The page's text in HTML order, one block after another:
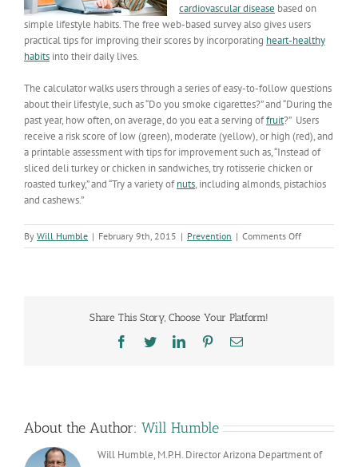
cardiovascular disease based on
simple lifestyle habits. The free web-based survey also gives users
practical tips for improving their scores by incorporating heart-healthy
habits into their daily lives.
The calculator walks users through a series of easy-to-follow questions
about their lifestyle, such as “Do you smoke cigarettes?” and “During the
past year, how often, on average, do you eat a serving offruit?” Users
receive a risk score of low (green), moderate (yellow), or high (red), and
a printable assessment with tips for improvement such as, “Instead of
sliced deli turkey or chicken in sandwiches, try rotisserie chicken or
roasted turkey,” and “Try a variety ofnuts, including almonds, pistachios
and cashews.”
By Will Humble | February 9th, 2015 | Prevention | Comments Offon
From
Share This Story, Choose Your Platform!
Facebook
TwitterLinkedInPinterestEmail
About the Author: Will Humble
Will Humble, M.P.H. Director Arizona Department of